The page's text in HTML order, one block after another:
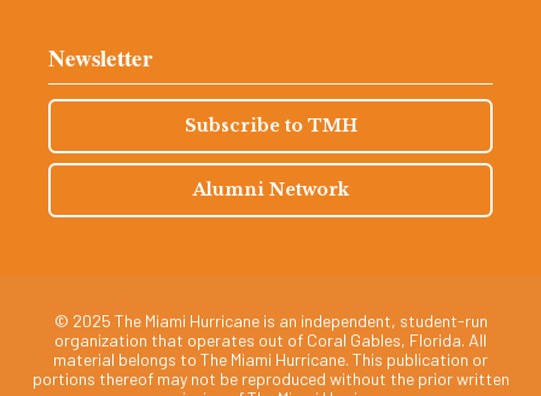
Newsletter
Subscribe to TMH
Alumni Network
© 2025 The Miami Hurricane is an independent, student-run
organization that operates out of Coral Gables, Florida. All
material belongs to The Miami Hurricane. This publication or
portions thereof may not be reproduced without the prior written